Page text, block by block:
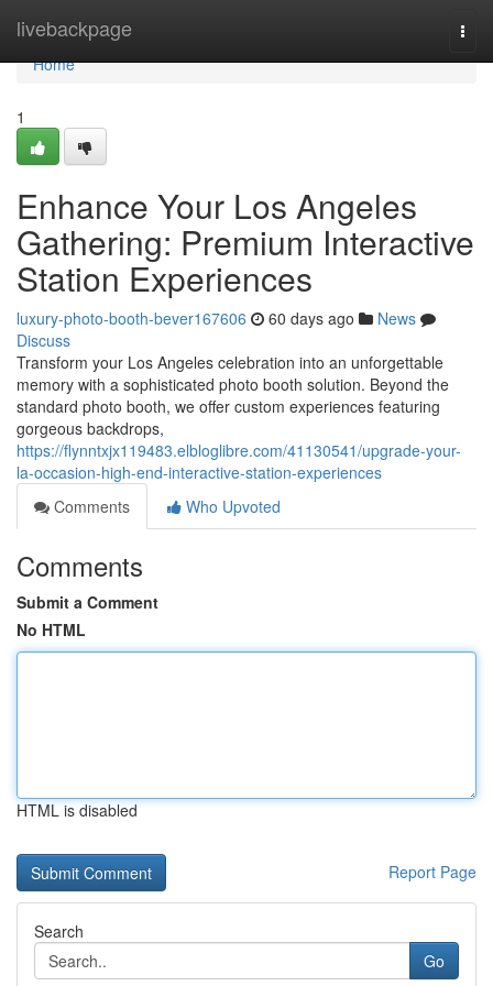
livebackpage
Home
Home
1
Enhance Your Los Angeles
Gathering: Premium Interactive
Station Experiences
luxury-photo-booth-bever167606 60 days ago
News
Discuss
Transform your Los Angeles celebration into an unforgettable
memory with a sophisticated photo booth solution. Beyond the
standard photo booth, we offer custom experiences featuring
gorgeous backdrops,
https://flynntxjx119483.elbloglibre.com/41130541/upgrade-your-
la-occasion-high-end-interactive-station-experiences
Comments
Who Upvoted
Comments
Submit a Comment
No HTML
HTML is disabled
Report Page
Search
Go